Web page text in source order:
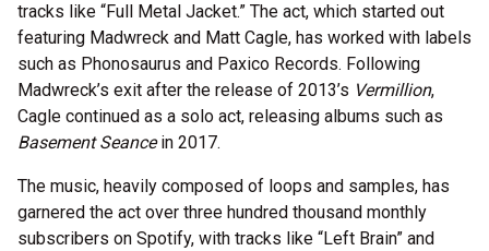
tracks like “Full Metal Jacket.” The act, which started out
featuring Madwreck and Matt Cagle, has worked with labels
such as Phonosaurus and Paxico Records. Following
Madwreck’s exit after the release of 2013’s Vermillion,
Cagle continued as a solo act, releasing albums such as
Basement Seancein 2017.
The music, heavily composed of loops and samples, has
garnered the act over three hundred thousand monthly
subscribers on Spotify, with tracks like “Left Brain” and